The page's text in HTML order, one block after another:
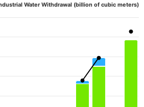
Water Withdrawal (billion of cubic meters)